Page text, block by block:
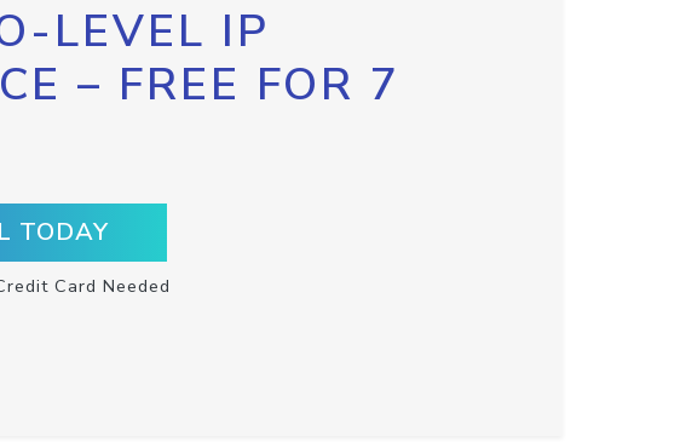
LEVEL IP
– FREE FOR 7
TODAY
Card Needed